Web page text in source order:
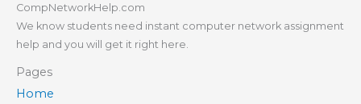
CompNetworkHelp.com
We know students need instant computer network assignment
help and you will get it right here.
Pages
Home